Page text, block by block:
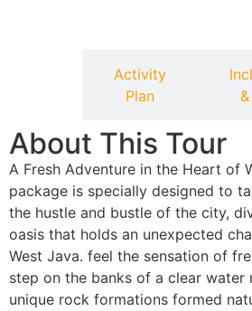
Activity
Plan
About This Tour
A Fresh Adventure in the Heart of
package is specially designed to
the hustle and bustle of the city,
oasis that holds an unexpected
West Java. feel the sensation of
step on the banks of a clear water
unique rock formations formed